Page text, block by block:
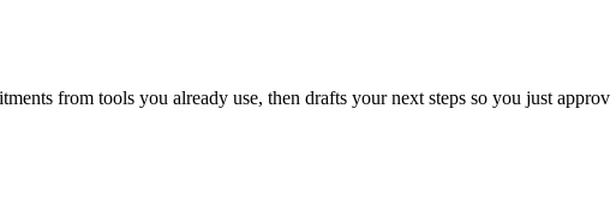
from tools you already use, then drafts your next steps so you just